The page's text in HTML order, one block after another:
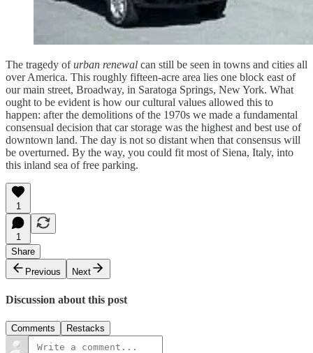
The tragedy ofurban renewal can still be seen in towns and cities all
over America. This roughly fifteen-acre area lies one block east of
our main street, Broadway, in Saratoga Springs, New York. What
ought to be evident is how our cultural values allowed this to
happen: after the demolitions of the 1970s we made a fundamental
consensual decision that car storage was the highest and best use of
downtown land. The day is not so distant when that consensus will
be overturned. By the way, you could fit most of Siena, Italy, into
this inland sea of free parking.
1
1
Share
Previous
Next
Discussion about this post
Comments Restacks